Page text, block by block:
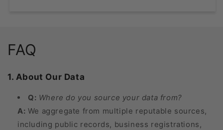
FAQ
1. About Our Data
Q: Where do you source your data from?
A: We aggregate from multiple reputable sources,
including public records, business registrations,